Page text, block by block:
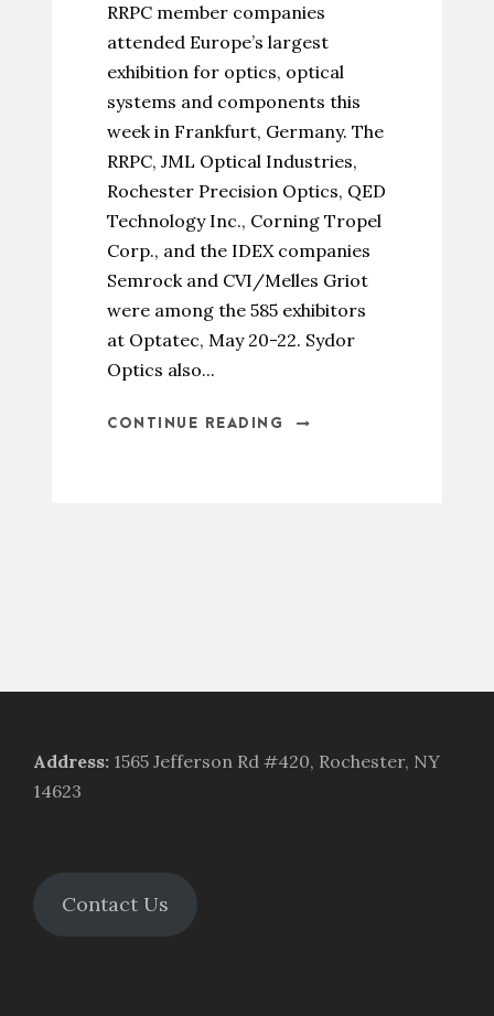
RRPC member companies
attended Europe’s largest
exhibition for optics, optical
systems and components this
week in Frankfurt, Germany. The
RRPC, JML Optical Industries,
Rochester Precision Optics, QED
Technology Inc., Corning Tropel
Corp., and the IDEX companies
Semrock and CVI/Melles Griot
were among the 585 exhibitors
at Optatec, May 20-22. Sydor
Optics also...
CONTINUE READING
Address: 1565 Jefferson Rd #420, Rochester, NY
14623
Contact Us